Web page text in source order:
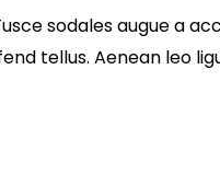
sodales augue a
tellus. Aenean leo